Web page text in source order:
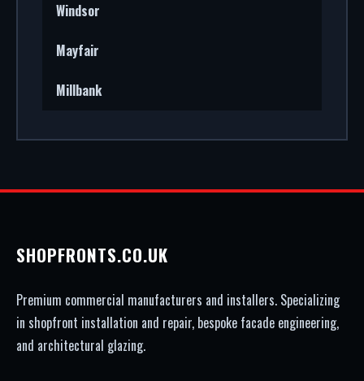
Windsor
Mayfair
Millbank
SHOPFRONTS.CO.UK
Premium commercial manufacturers and installers. Specializing
in shopfront installation and repair, bespoke facade engineering,
and architectural glazing.